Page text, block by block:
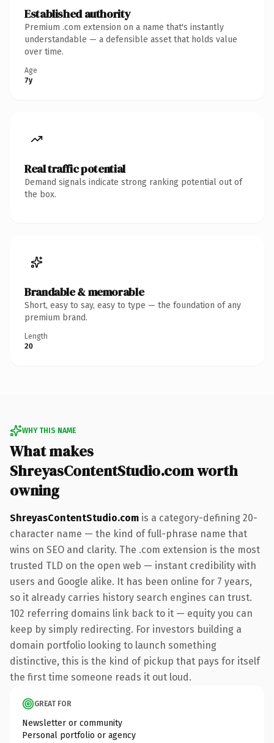
Established authority
Premium .com extension on a name that's instantly
understandable — a defensible asset that holds value
over time.
Age
7y
Real traffic potential
Demand signals indicate strong ranking potential out of
the box.
Brandable & memorable
Short, easy to say, easy to type — the foundation of any
premium brand.
Length
20
WHY THIS NAME
What makes
ShreyasContentStudio.com worth
owning
ShreyasContentStudio.com is a category-defining 20-
character name — the kind of full-phrase name that
wins on SEO and clarity. The .com extension is the most
trusted TLD on the open web — instant credibility with
users and Google alike. It has been online for 7 years,
so it already carries history search engines can trust.
102 referring domains link back to it — equity you can
keep by simply redirecting. For investors building a
domain portfolio looking to launch something
distinctive, this is the kind of pickup that pays for itself
the first time someone reads it out loud.
GREAT FOR
Newsletter or community
Personal portfolio or agency